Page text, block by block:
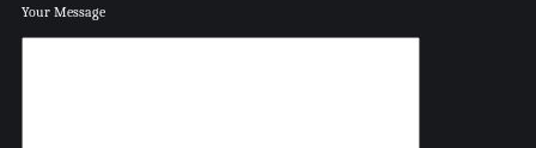
Your Message